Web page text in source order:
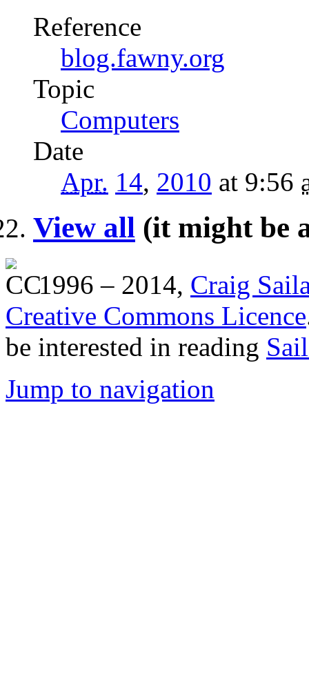
Reference
blog.fawny.org
Topic
Computers
Date
Apr. 14, 2010 at 9:56
View all (it might be
1996 – 2014, Craig
Creative Commons Licence
be interested in reading
Jump to navigation